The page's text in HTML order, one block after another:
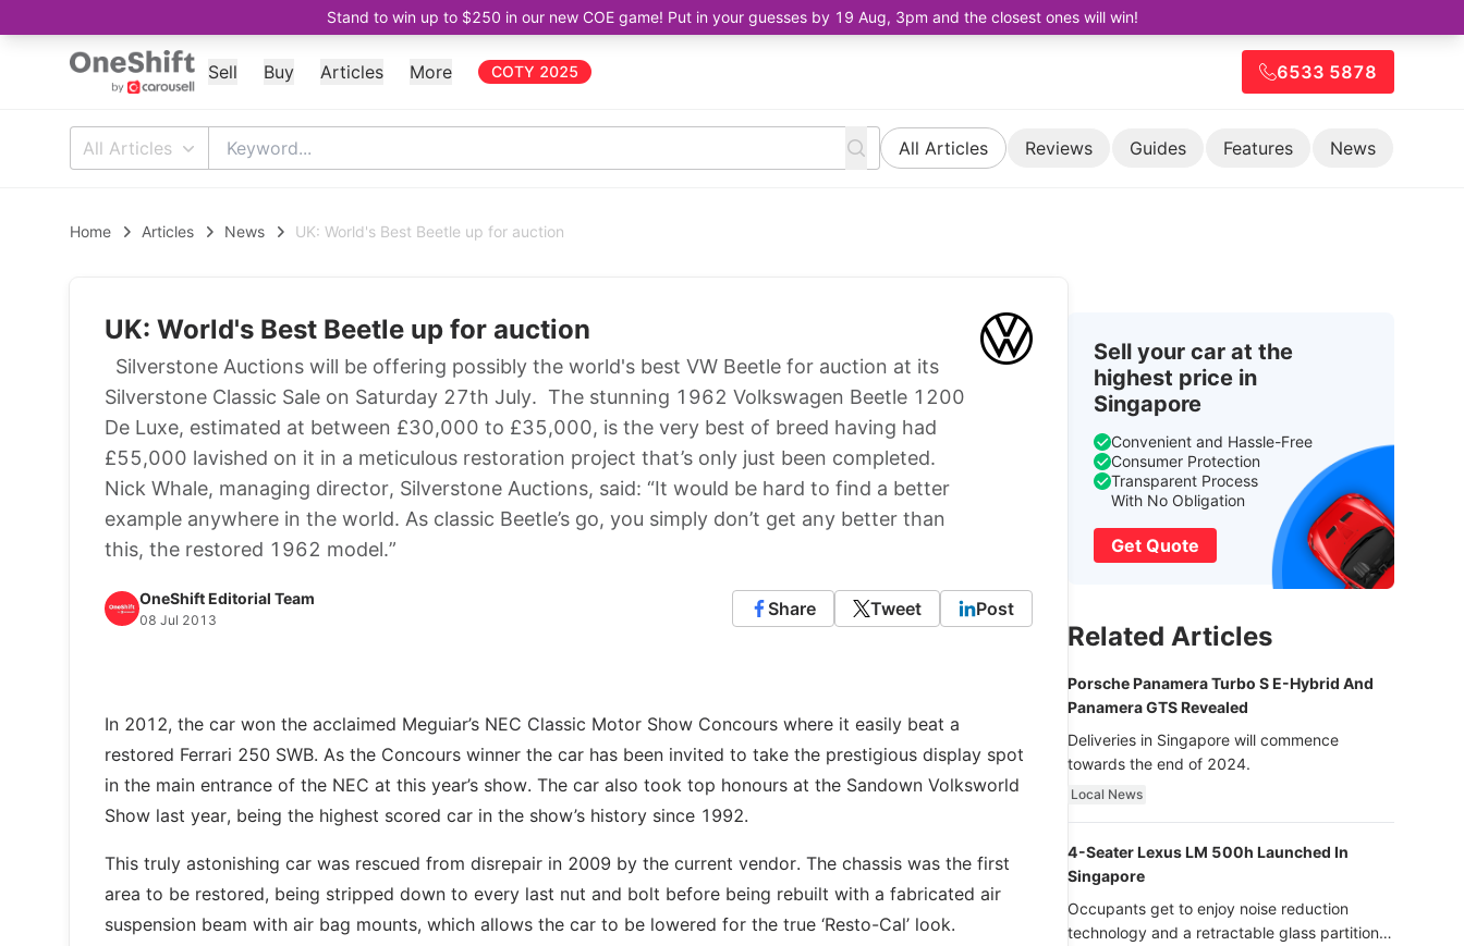
Stand to win up to $250 in our new COE game! Put in your guesses by 19 Aug, 3pm and the closest ones will win!
Sell Buy Articles More COTY 2025 6533 5878
All Articles All Articles Reviews Guides Features News
Home Articles News UK: World's Best Beetle up for auction
UK: World's Best Beetle up for auction
Silverstone Auctions will be offering possibly the world's best VW Beetle for auction at its
Silverstone Classic Sale on Saturday 27th July. The stunning 1962 Volkswagen Beetle 1200
De Luxe, estimated at between £30,000 to £35,000, is the very best of breed having had
£55,000 lavished on it in a meticulous restoration project that’s only just been completed.
Nick Whale, managing director, Silverstone Auctions, said: “It would be hard to find a better
example anywhere in the world. As classic Beetle’s go, you simply don’t get any better than
this, the restored 1962 model.”
OneShift Editorial Team
08 Jul 2013
Share Tweet Post
In 2012, the car won the acclaimed Meguiar’s NEC Classic Motor Show Concours where it easily beat a
restored Ferrari 250 SWB. As the Concours winner the car has been invited to take the prestigious display spot
in the main entrance of the NEC at this year’s show. The car also took top honours at the Sandown Volksworld
Show last year, being the highest scored car in the show’s history since 1992.
This truly astonishing car was rescued from disrepair in 2009 by the current vendor. The chassis was the first
area to be restored, being stripped down to every last nut and bolt before being rebuilt with a fabricated air
suspension beam with air bag mounts, which allows the car to be lowered for the true ‘Resto-Cal’ look.
Sell your car at the
highest price in
Singapore
Convenient and Hassle-Free
Consumer Protection
Transparent Process
With No Obligation
Get Quote
Related Articles
Porsche Panamera Turbo S E-Hybrid And
Panamera GTS Revealed
Deliveries in Singapore will commence
towards the end of 2024.
Local News
4-Seater Lexus LM 500h Launched In
Singapore
Occupants get to enjoy noise reduction
technology and a retractable glass partition